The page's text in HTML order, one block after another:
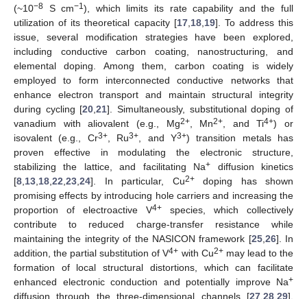
(~10−8 S cm−1), which limits its rate capability and the full
utilization of its theoretical capacity [17, 18, 19]. To address this
issue, several modification strategies have been explored,
including conductive carbon coating, nanostructuring, and
elemental doping. Among them, carbon coating is widely
employed to form interconnected conductive networks that
enhance electron transport and maintain structural integrity
during cycling [20 ,21]. Simultaneously, substitutional doping of
vanadium with aliovalent (e.g., Mg2+, Mn2+ , and Ti4+) or
isovalent (e.g., Cr3+, Ru3+ , and Y3+) transition metals has
proven effective in modulating the electronic structure,
stabilizing the lattice, and facilitating Na+ diffusion kinetics
[8 13 18 22 23 24]. In particular, Cu2+doping has shown
promising effects by introducing hole carriers and increasing the
proportion of electroactive V4+ species, which collectively
contribute to reduced charge-transfer resistance while
maintaining the integrity of the NASICON framework [25, 26]. In
addition, the partial substitution of V4+ with Cu2+may lead to the
formation of local structural distortions, which can facilitate
enhanced electronic conduction and potentially improve Na+
diffusion through the three-dimensional channels [27 28 29].